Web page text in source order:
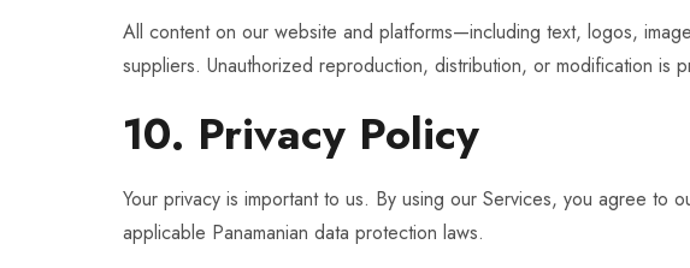
All content on our website and platforms—including text, logos,
suppliers. Unauthorized reproduction, distribution, or modification is
10. Privacy Policy
Your privacy is important to us. By using our Services, you agree to
applicable Panamanian data protection laws.